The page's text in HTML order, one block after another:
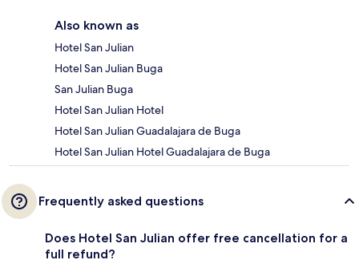
Also known as
Hotel San Julian
Hotel San Julian Buga
San Julian Buga
Hotel San Julian Hotel
Hotel San Julian Guadalajara de Buga
Hotel San Julian Hotel Guadalajara de Buga
Frequently asked questions
Does Hotel San Julian offer free cancellation for a
full refund?